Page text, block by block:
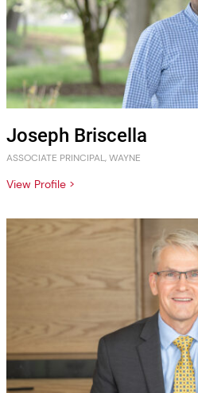
Joseph Briscella
ASSOCIATE PRINCIPAL, WAYNE
View Profile >